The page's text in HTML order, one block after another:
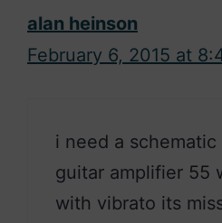
alan heinson
February 6, 2015 at
i need a schematic
guitar amplifier 55
with vibrato its